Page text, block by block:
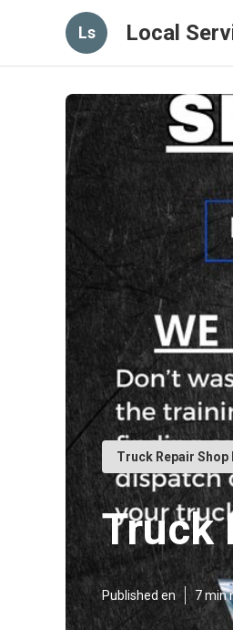
Ls Local
Truck Repair Shop
Truck
Published en 7 min